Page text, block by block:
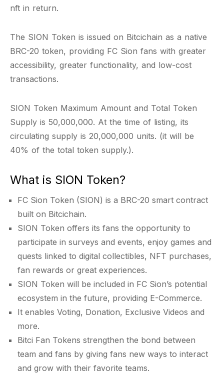
nft in return.
The SION Token is issued on Bitcichain as a native
BRC-20 token, providing FC Sion fans with greater
accessibility, greater functionality, and low-cost
transactions.
SION Token Maximum Amount and Total Token
Supply is 50,000,000. At the time of listing, its
circulating supply is 20,000,000 units. (it will be
40% of the total token supply.).
What is SION Token?
FC Sion Token (SION) is a BRC-20 smart contract
built on Bitcichain.
SION Token offers its fans the opportunity to
participate in surveys and events, enjoy games and
quests linked to digital collectibles, NFT purchases,
fan rewards or great experiences.
SION Token will be included in FC Sion’s potential
ecosystem in the future, providing E-Commerce.
It enables Voting, Donation, Exclusive Videos and
more.
Bitci Fan Tokens strengthen the bond between
team and fans by giving fans new ways to interact
and grow with their favorite teams.